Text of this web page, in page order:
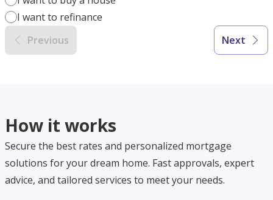
I want to refinance
Previous
Next
How it works
Secure the best rates and personalized mortgage
solutions for your dream home. Fast approvals, expert
advice, and tailored services to meet your needs.